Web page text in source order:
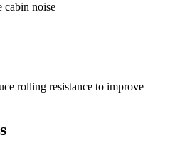
cabin noise
rolling resistance to improve